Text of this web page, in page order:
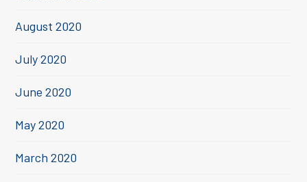
August 2020
July 2020
June 2020
May 2020
March 2020